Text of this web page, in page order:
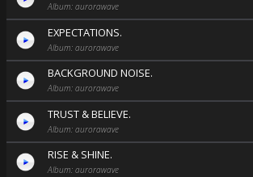
Album: aurorawave
EXPECTATIONS.
Album: aurorawave
BACKGROUND NOISE.
Album: aurorawave
TRUST & BELIEVE.
Album: aurorawave
RISE & SHINE.
Album: aurorawave